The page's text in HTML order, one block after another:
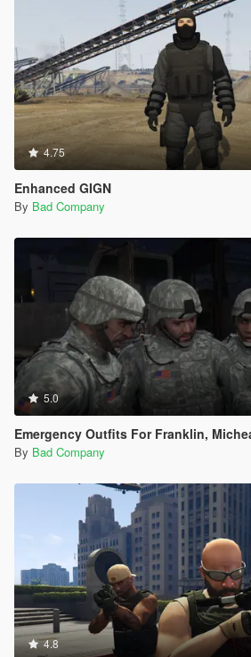
4.75
Enhanced GIGN
By Bad Company
5.0
Emergency Outfits For Franklin,
By Bad Company
4.8